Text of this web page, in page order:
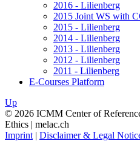
2016 - Lilienberg
2015 Joint WS with
2015 - Lilienberg
2014 - Lilienberg
2013 - Lilienberg
2012 - Lilienberg
2011 - Lilienberg
E-Courses Platform
Up
© 2026 ICMM Center of
Ethics | melac.ch
Imprint | Disclaimer & Legal